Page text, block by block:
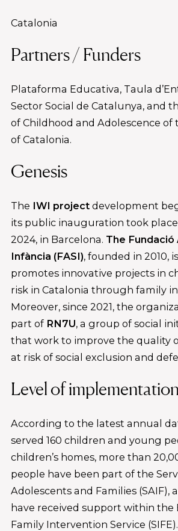
Catalonia
Partners / Funders
Plataforma Educativa, Taula
Sector Social de Catalunya, and
of Childhood and Adolescence of
of Catalonia.
Genesis
The IWI project development
its public inauguration took
2024, in Barcelona. The Fundació
Infància (FASI), founded in 2010,
promotes innovative projects in
risk in Catalonia through family
Moreover, since 2021, the
part of RN7U, a group of social
that work to improve the quality
at risk of social exclusion and
Level of implementation
According to the latest annual
served 160 children and young
children’s homes, more than
people have been part of the
Adolescents and Families (SAIF),
have received support within the
Family Intervention Service (SIFE).